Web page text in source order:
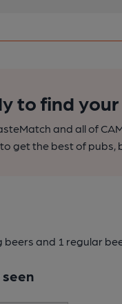
to find
and all of
get the best of pubs,
beers and 1 regular